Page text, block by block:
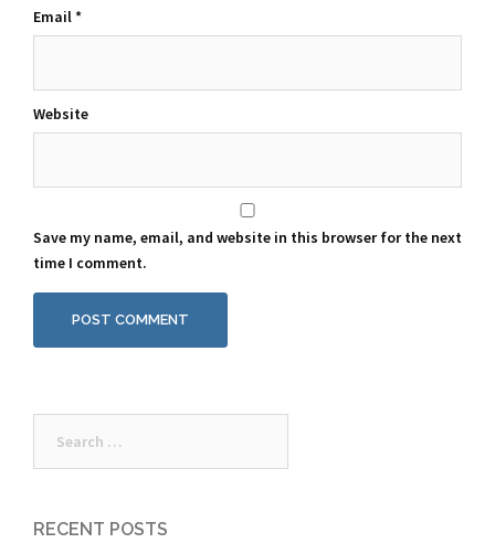
Email*
Website
Save my name, email, and website in this browser for the next
time I comment.
RECENT POSTS